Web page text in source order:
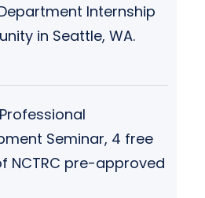
Internship
in Seattle, WA.
Professional
Seminar, 4 free
NCTRC pre-approved